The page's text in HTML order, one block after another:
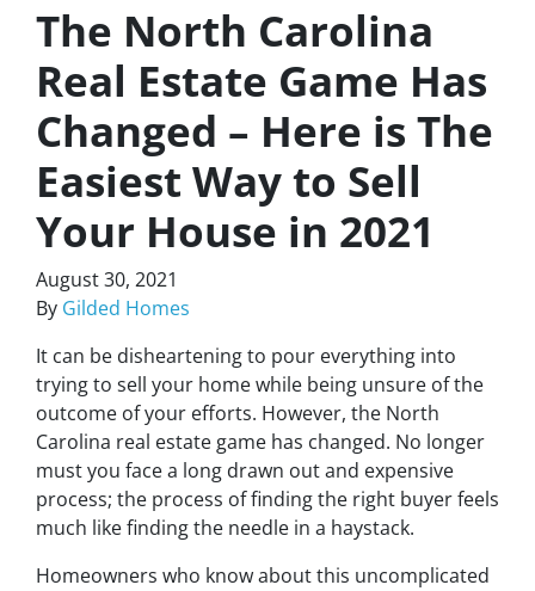
The North Carolina
Real Estate Game Has
Changed – Here is The
Easiest Way to Sell
Your House in 2021
August 30, 2021
By Gilded Homes
It can be disheartening to pour everything into
trying to sell your home while being unsure of the
outcome of your efforts. However, the North
Carolina real estate game has changed. No longer
must you face a long drawn out and expensive
process; the process of finding the right buyer feels
much like finding the needle in a haystack.
Homeowners who know about this uncomplicated